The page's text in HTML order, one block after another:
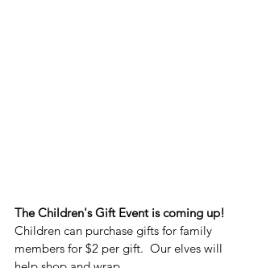
The Children's Gift Event is coming up!
Children can purchase gifts for family
members for $2 per gift.  Our elves will